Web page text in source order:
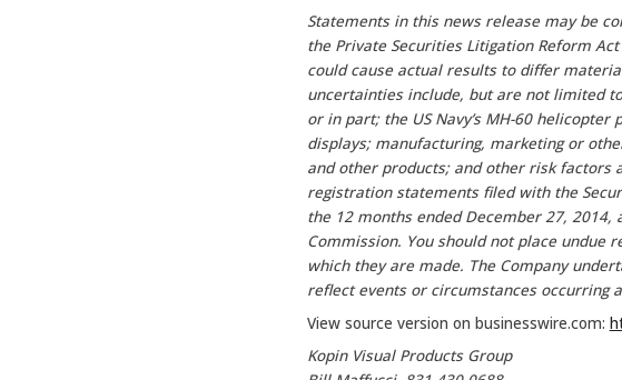
Statements in this news release may be
the Private Securities Litigation Reform
could cause actual results to differ
uncertainties include, but are not limited
or in part; the US Navy’s MH-60
displays; manufacturing, marketing or
and other products; and other risk factors
registration statements filed with the
the 12 months ended December 27, 2014,
Commission. You should not place undue
which they are made. The Company
reflect events or circumstances occurring
View source version on businesswire.com:
Kopin Visual Products Group